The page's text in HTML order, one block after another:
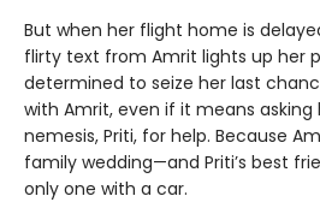
But when her flight home is
flirty text from Amrit lights up her
determined to seize her last
with Amrit, even if it means
nemesis, Priti, for help. Because
family wedding—and Priti’s best
only one with a car.